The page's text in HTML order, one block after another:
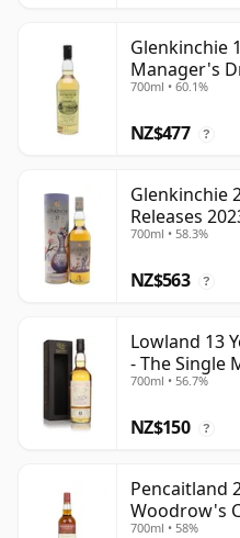
Glenkinchie
Manager's
700ml • 60.1%
NZ$477 ?
Glenkinchie
Releases
700ml • 58.3%
NZ$563 ?
Lowland 13
- The Single
700ml • 56.7%
NZ$150 ?
Pencaitland
Woodrow's
700ml • 58%